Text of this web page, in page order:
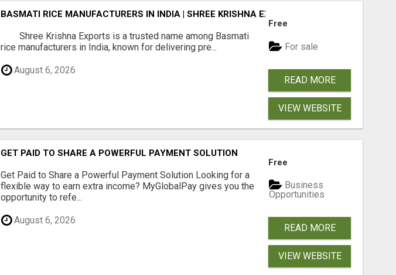
BASMATI RICE MANUFACTURERS IN INDIA | SHREE KRISHNA EXPORTS
Shree Krishna Exports is a trusted name among Basmati
rice manufacturers in India, known for delivering pre...
August 6, 2026
Free
For sale
READ MORE
VIEW WEBSITE
GET PAID TO SHARE A POWERFUL PAYMENT SOLUTION
Get Paid to Share a Powerful Payment Solution Looking for a
flexible way to earn extra income? MyGlobalPay gives you the
opportunity to refe...
August 6, 2026
Free
Business
Opportunities
READ MORE
VIEW WEBSITE